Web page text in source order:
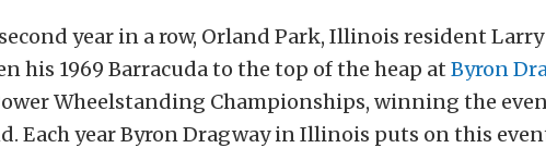
year in a row, Orland Park, Illinois resident
his 1969 Barracuda to the top of the heap at Byron
Wheelstanding Championships, winning the
Each year Byron Dragway in Illinois puts on this